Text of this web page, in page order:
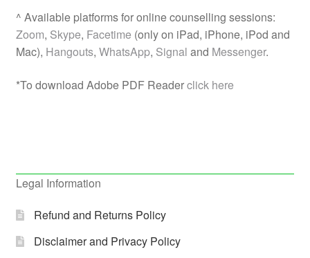
^ Available platforms for online counselling sessions:
Zoom, Skype, Facetime (only on iPad, iPhone, iPod and
Mac), Hangouts, WhatsApp, Signal and Messenger.
*To download Adobe PDF Readerclick here
Legal Information
Refund and Returns Policy
Disclaimer and Privacy Policy